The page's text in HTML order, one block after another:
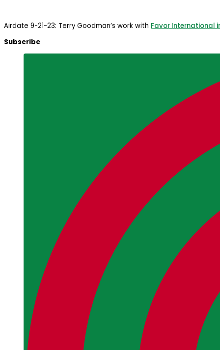
Airdate 9-21-23: Terry Goodman’s work with Favor International
Subscribe